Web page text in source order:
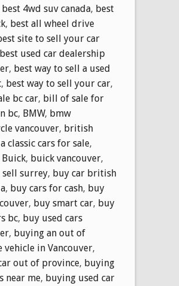
best 4wd suv canada, best
, best all wheel drive
site to sell your car
best used car dealership
, best way to sell a used
, best way to sell your car,
bc car, bill of sale for
bc, BMW, bmw
vancouver, british
classic cars for sale,
Buick, buick vancouver,
sell surrey, buy car british
, buy cars for cash, buy
, buy smart car, buy
bc, buy used cars
, buying an out of
vehicle in Vancouver,
out of province, buying
near me, buying used car